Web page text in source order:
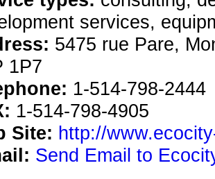
services,
5475 rue Pare,
1P7
1-514-798-2444
1-514-798-4905
Site: http://
Send Email to